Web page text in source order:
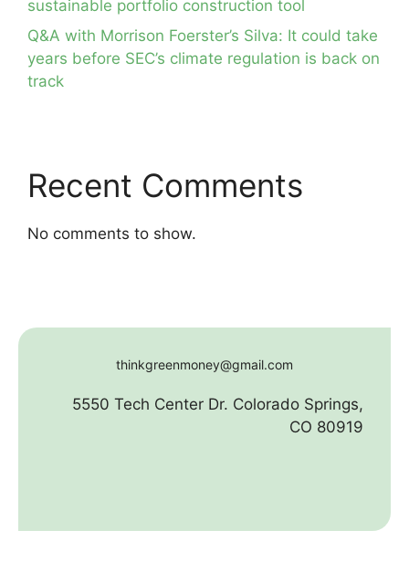
sustainable portfolio construction tool
Q&A with Morrison Foerster’s Silva: It could take
years before SEC’s climate regulation is back on
track
Recent Comments
No comments to show.
thinkgreenmoney@gmail.com
5550 Tech Center Dr. Colorado Springs,
CO 80919